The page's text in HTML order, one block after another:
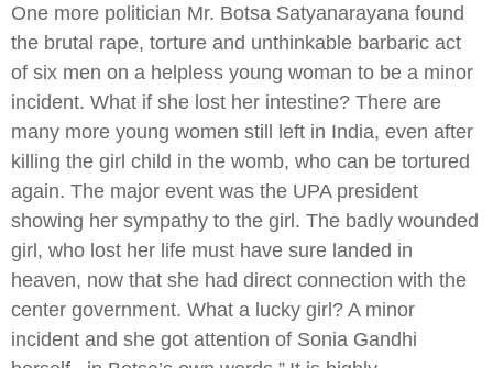
One more politician Mr. Botsa Satyanarayana found
the brutal rape, torture and unthinkable barbaric act
of six men on a helpless young woman to be a minor
incident. What if she lost her intestine? There are
many more young women still left in India, even after
killing the girl child in the womb, who can be tortured
again. The major event was the UPA president
showing her sympathy to the girl. The badly wounded
girl, who lost her life must have sure landed in
heaven, now that she had direct connection with the
center government. What a lucky girl? A minor
incident and she got attention of Sonia Gandhi